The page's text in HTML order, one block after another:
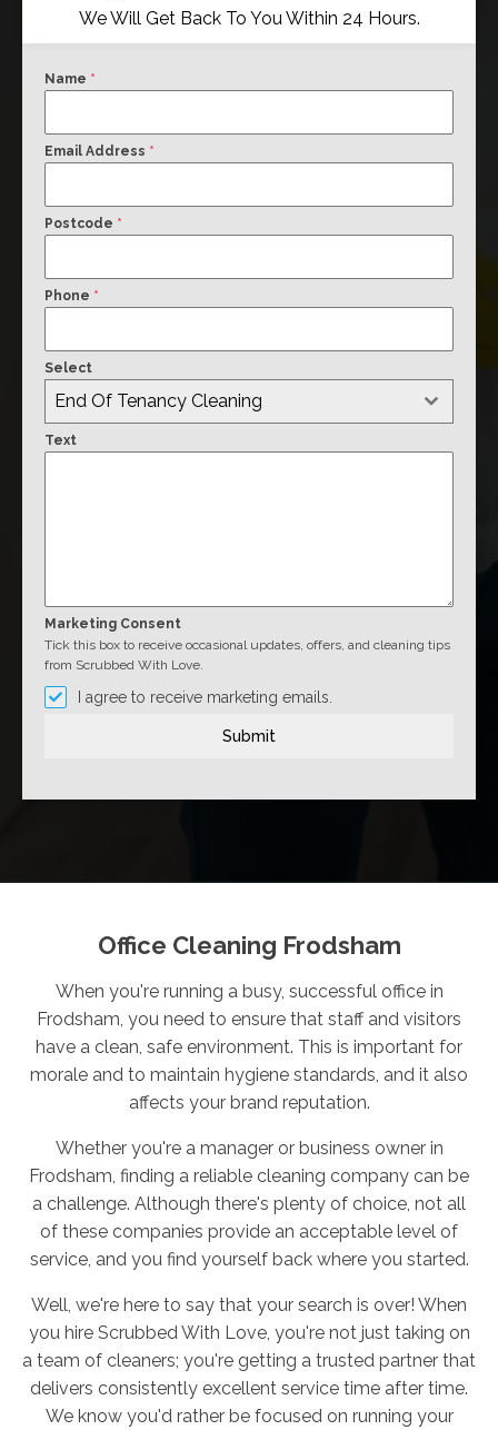
We Will Get Back To You Within 24 Hours.
Name *
Email Address *
Postcode *
Phone *
Select
End Of Tenancy Cleaning
Text
Marketing Consent
Tick this box to receive occasional updates, offers, and cleaning tips
from Scrubbed With Love.
I agree to receive marketing emails.
Submit
Office Cleaning Frodsham
When you're running a busy, successful office in
Frodsham, you need to ensure that staff and visitors
have a clean, safe environment. This is important for
morale and to maintain hygiene standards, and it also
affects your brand reputation.
Whether you're a manager or business owner in
Frodsham, finding a reliable cleaning company can be
a challenge. Although there's plenty of choice, not all
of these companies provide an acceptable level of
service, and you find yourself back where you started.
Well, we're here to say that your search is over! When
you hire Scrubbed With Love, you're not just taking on
a team of cleaners; you're getting a trusted partner that
delivers consistently excellent service time after time.
We know you'd rather be focused on running your